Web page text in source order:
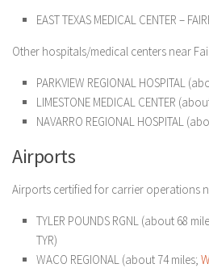
EAST TEXAS MEDICAL CENTER –
Other hospitals/medical centers near
PARKVIEW REGIONAL HOSPITAL
LIMESTONE MEDICAL CENTER
NAVARRO REGIONAL HOSPITAL
Airports
Airports certified for carrier operations
TYLER POUNDS RGNL (about 68
TYR)
WACO REGIONAL (about 74 miles;